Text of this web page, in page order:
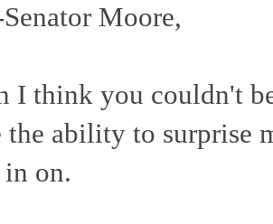
Moore,
I think you couldn't
ability to surprise
on.